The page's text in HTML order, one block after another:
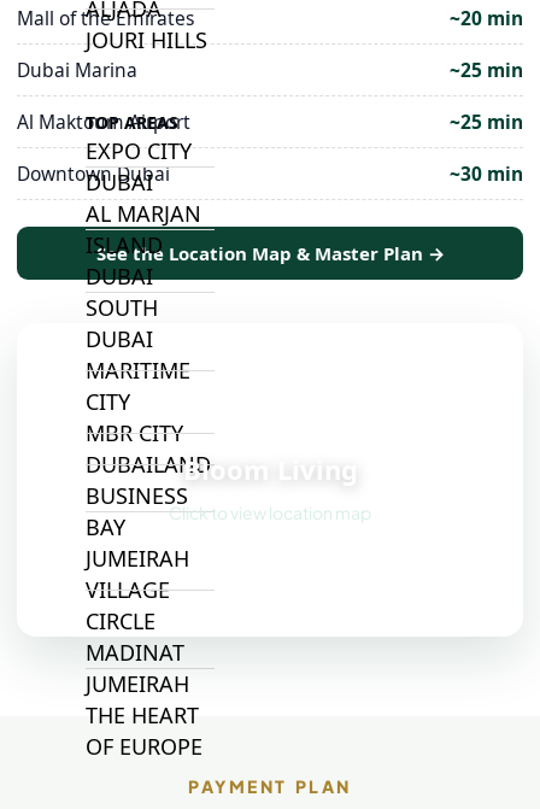
ALJADA
JOURI HILLS
TOP AREAS
EXPO CITY
DUBAI
AL MARJAN
ISLAND
DUBAI
SOUTH
DUBAI
MARITIME
CITY
MBR CITY
DUBAILAND
BUSINESS
BAY
JUMEIRAH
VILLAGE
CIRCLE
MADINAT
JUMEIRAH
THE HEART
OF EUROPE
Mall of the Emirates
~20 min
Dubai Marina
~25 min
Al Maktoum Airport
~25 min
Downtown Dubai
~30 min
See the Location Map & Master Plan →
Bloom Living
Click to view location map
PAYMENT PLAN